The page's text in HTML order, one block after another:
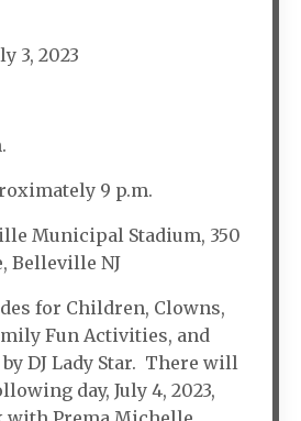
3, 2023
9 p.m.
Municipal Stadium, 350
Belleville NJ
for Children, Clowns,
Fun Activities, and
DJ Lady Star. There will
day, July 4, 2023,